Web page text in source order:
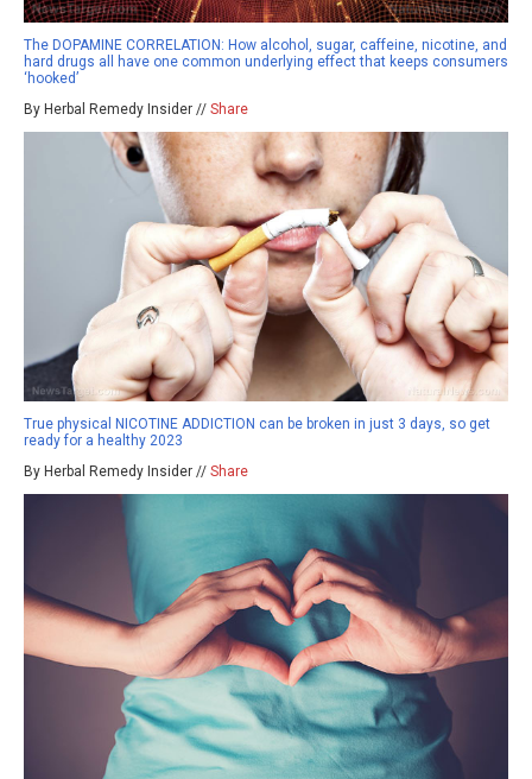
The DOPAMINE CORRELATION: How alcohol, sugar, caffeine, nicotine, and
hard drugs all have one common underlying effect that keeps consumers
‘hooked’
By Herbal Remedy Insider // Share
True physical NICOTINE ADDICTION can be broken in just 3 days, so get
ready for a healthy 2023
By Herbal Remedy Insider // Share